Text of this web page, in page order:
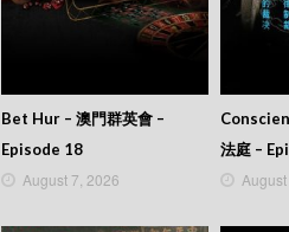
Bet Hur – 澳門群英會 –
Episode 18
August 7, 2026
法庭 –